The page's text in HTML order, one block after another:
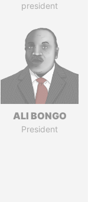
president
ALI BONGO
President